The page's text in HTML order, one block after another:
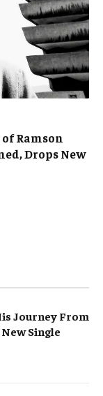
of Ramson
Drops New
Journey From
Single